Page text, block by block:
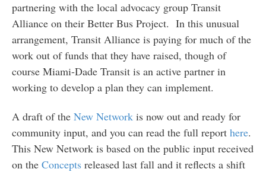
partnering with the local advocacy group Transit
Alliance on their Better Bus Project. In this unusual
arrangement, Transit Alliance is paying for much of the
work out of funds that they have raised, though of
course Miami-Dade Transit is an active partner in
working to develop a plan they can implement.
A draft of the New Networkis now out and ready for
community input, and you can read the full report here.
This New Network is based on the public input received
on the Conceptsreleased last fall and it reflects a shift